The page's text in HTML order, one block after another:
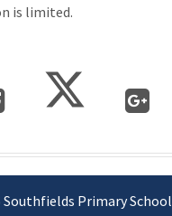
is limited.
Southfields Primary School